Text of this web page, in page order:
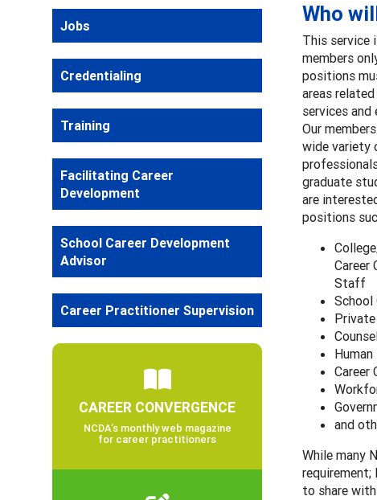
Who
This service
members
positions
areas
services and
Our
wide variety
graduate
are
positions
Career
Staff
School
Career
and
While many
to share
Jobs
Credentialing
Training
Facilitating Career
Development
School Career Development
Advisor
Career Practitioner Supervision
CAREER CONVERGENCE
NCDA’s monthly web magazine
for career practitioners